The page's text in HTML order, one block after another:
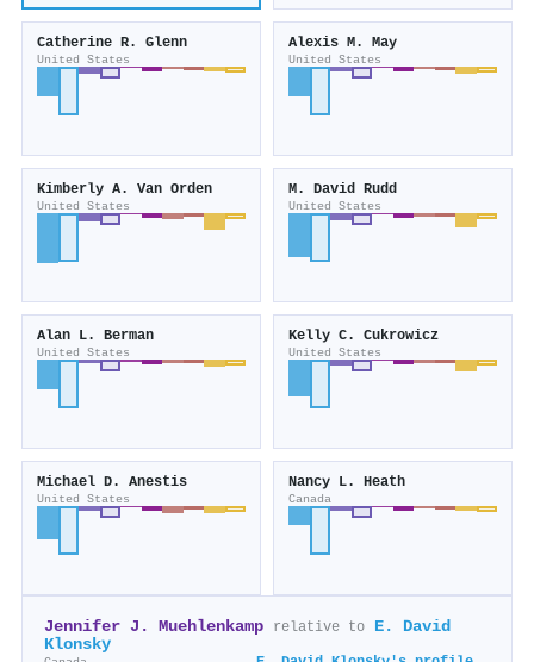
Catherine R. Glenn
United States
Alexis M. May
United States
Kimberly A. Van Orden
United States
M. David Rudd
United States
Alan L. Berman
United States
Kelly C. Cukrowicz
United States
Michael D. Anestis
United States
Nancy L. Heath
Canada
Jennifer J. Muehlenkamp relative to
E. David
Klonsky